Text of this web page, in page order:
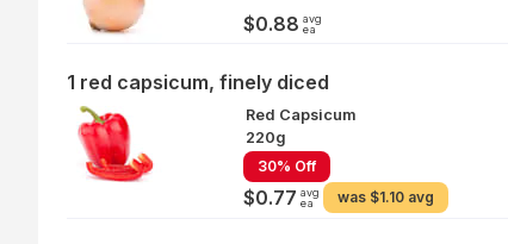
$0.88 avg
ea
1 red capsicum, finely diced
Red Capsicum
220g
30% Off
$0.77 avg
ea
was $1.10 avg